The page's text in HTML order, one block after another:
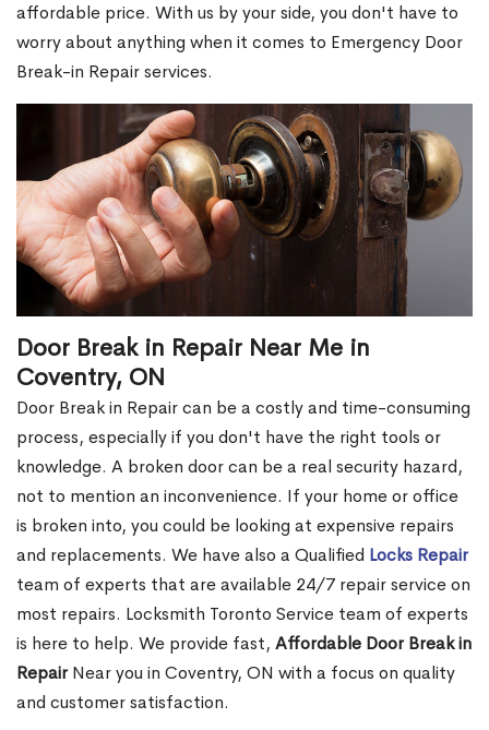
affordable price. With us by your side, you don't have to
worry about anything when it comes to Emergency Door
Break-in Repair services.
Door Break in Repair Near Me in
Coventry, ON
Door Break in Repair can be a costly and time-consuming
process, especially if you don't have the right tools or
knowledge. A broken door can be a real security hazard,
not to mention an inconvenience. If your home or office
is broken into, you could be looking at expensive repairs
and replacements. We have also a Qualified Locks Repair
team of experts that are available 24/7 repair service on
most repairs. Locksmith Toronto Service team of experts
is here to help. We provide fast, Affordable Door Break in
RepairNear you in Coventry, ON with a focus on quality
and customer satisfaction.